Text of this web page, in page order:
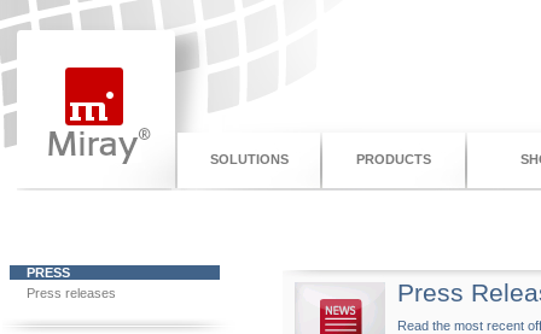
SOLUTIONS PRODUCTS
PRESS
Press releases
Press
Read the most recent